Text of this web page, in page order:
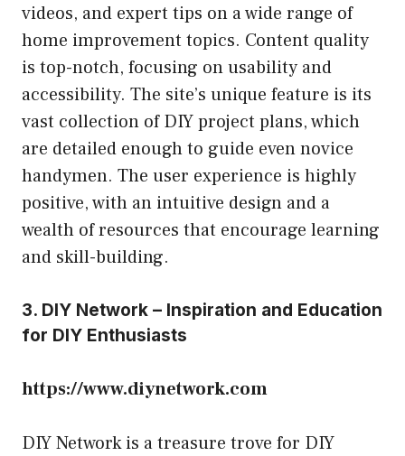
videos, and expert tips on a wide range of
home improvement topics. Content quality
is top-notch, focusing on usability and
accessibility. The site’s unique feature is its
vast collection of DIY project plans, which
are detailed enough to guide even novice
handymen. The user experience is highly
positive, with an intuitive design and a
wealth of resources that encourage learning
and skill-building.
3. DIY Network – Inspiration and Education
for DIY Enthusiasts
https://www.diynetwork.com
DIY Network is a treasure trove for DIY